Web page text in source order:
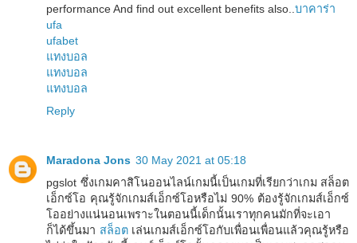
performance And find out excellent benefits also.. บาคาร่า
ufa
ufabet
แทงบอล
แทงบอล
แทงบอล
Reply
Maradona Jons 30 May 2021 at 05:18
pgslot ซึ่งเกมคาสิโนออนไลน์เกมนี้เป็นเกมที่เรียกว่าเกม สล็อต
เอ็กซ์โอ คุณรู้จักเกมส์เอ็กซ์โอหรือไม่ 90% ต้องรู้จักเกมส์เอ็กซ์
โออย่างแน่นอนเพราะในตอนนี้เด็กนั้นเราทุกคนมักที่จะเอา
ก็ได้ขึ้นมา สล็อตเล่นเกมส์เอ็กซ์โอกับเพื่อนเพื่อนแล้วคุณรู้หรือ